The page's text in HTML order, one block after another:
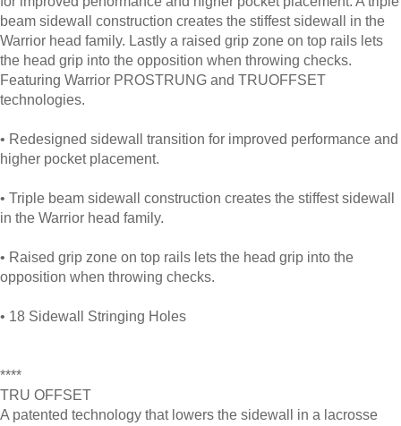
beam sidewall construction creates the stiffest sidewall in the
Warrior head family. Lastly a raised grip zone on top rails lets
the head grip into the opposition when throwing checks.
Featuring Warrior PROSTRUNG and TRUOFFSET
technologies.
• Redesigned sidewall transition for improved performance and
higher pocket placement.
• Triple beam sidewall construction creates the stiffest sidewall
in the Warrior head family.
• Raised grip zone on top rails lets the head grip into the
opposition when throwing checks.
• 18 Sidewall Stringing Holes
****
TRU OFFSET
A patented technology that lowers the sidewall in a lacrosse